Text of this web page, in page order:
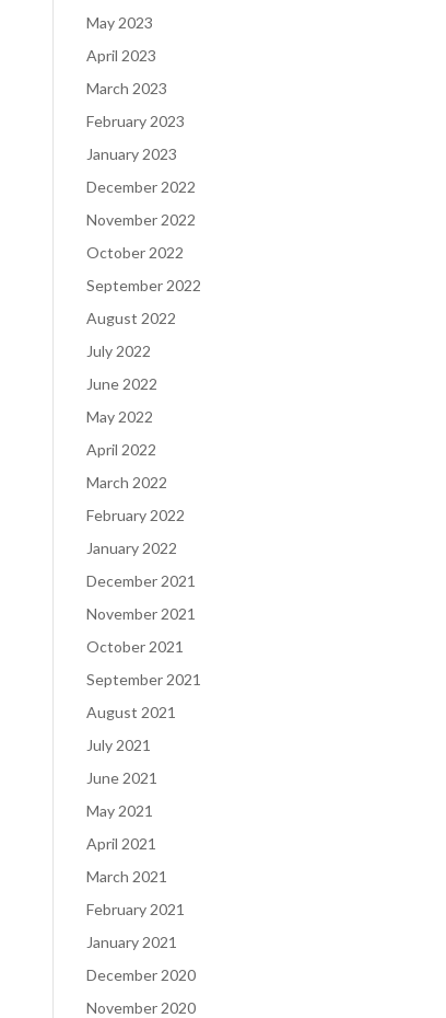
May 2023
April 2023
March 2023
February 2023
January 2023
December 2022
November 2022
October 2022
September 2022
August 2022
July 2022
June 2022
May 2022
April 2022
March 2022
February 2022
January 2022
December 2021
November 2021
October 2021
September 2021
August 2021
July 2021
June 2021
May 2021
April 2021
March 2021
February 2021
January 2021
December 2020
November 2020